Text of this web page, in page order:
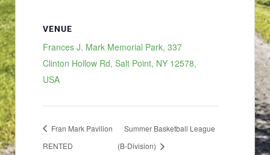
VENUE
Frances J. Mark Memorial Park, 337
Clinton Hollow Rd, Salt Point, NY 12578,
USA
Fran Mark Pavilion
RENTED
Summer Basketball League
(B-Division)